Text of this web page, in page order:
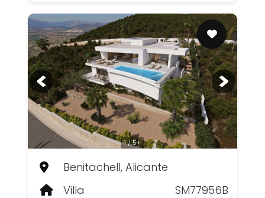
1 / 5+
Benitachell, Alicante
Villa
SM77956B